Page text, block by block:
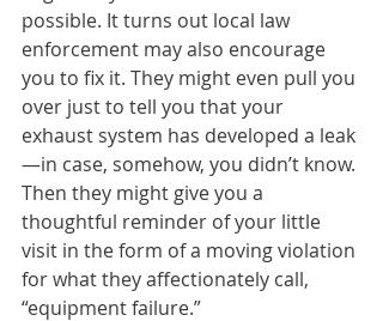
possible. It turns out local law
enforcement may also encourage
you to fix it. They might even pull you
over just to tell you that your
exhaust system has developed a leak
—in case, somehow, you didn’t know.
Then they might give you a
thoughtful reminder of your little
visit in the form of a moving violation
for what they affectionately call,
“equipment failure.”